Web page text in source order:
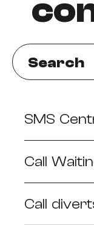
Mobile
How to
SMS
Call
Call